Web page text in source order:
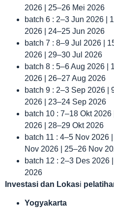
2026 | 25–26 Mei 2026
batch 6 : 2–3 Jun 2026 |
2026 | 24–25 Jun 2026
batch 7 : 8–9 Jul 2026 |
2026 | 29–30 Jul 2026
batch 8 : 5–6 Aug 2026 |
2026 | 26–27 Aug 2026
batch 9 : 2–3 Sep 2026 |
2026 | 23–24 Sep 2026
batch 10 : 7–18 Okt
2026 | 28–29 Okt 2026
batch 11 : 4–5 Nov 2026
Nov 2026 | 25–26 Nov
batch 12 : 2–3 Des 2026
2026
Investasi dan Lokasi
Yogyakarta